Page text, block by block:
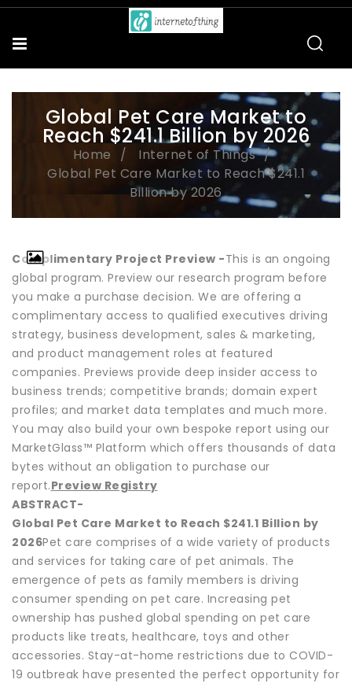
Global Pet Care Market to
Reach $241.1 Billion by 2026
Home
Internet of Things
Global Pet Care Market to Reach $241.1
Billion by 2026
Complimentary Project Preview -This is an ongoing
global program. Preview our research program before
you make a purchase decision. We are offering a
complimentary access to qualified executives driving
strategy, business development, sales & marketing,
and product management roles at featured
companies. Previews provide deep insider access to
business trends; competitive brands; domain expert
profiles; and market data templates and much more.
You may also build your own bespoke report using our
MarketGlass™ Platform which offers thousands of data
bytes without an obligation to purchase our
report.Preview Registry
ABSTRACT-
Global Pet Care Market to Reach $241.1 Billion by
2026Pet care comprises of a wide variety of products
and services for taking care of pet animals. The
emergence of pets as family members is driving
consumer spending on pet care. Increasing pet
ownership has pushed global spending on pet care
products like treats, healthcare, toys and other
accessories. Stay-at-home restrictions due to COVID-
19 outbreak have presented the perfect opportunity for